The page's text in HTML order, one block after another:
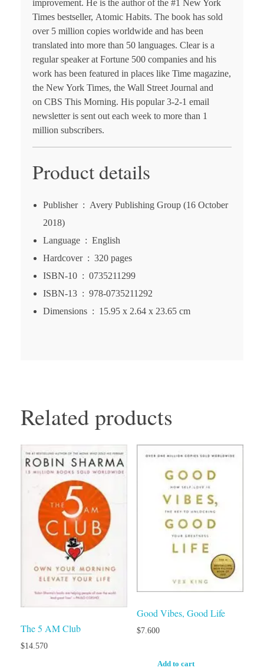
improvement. He is the author of the #1 New York
Times bestseller, Atomic Habits. The book has sold
over 5 million copies worldwide and has been
translated into more than 50 languages. Clear is a
regular speaker at Fortune 500 companies and his
work has been featured in places like Time magazine,
the New York Times, the Wall Street Journal and
on CBS This Morning. His popular 3-2-1 email
newsletter is sent out each week to more than 1
million subscribers.
Product details
Publisher ‏ : ‎ Avery Publishing Group (16 October
2018)
Language ‏ : ‎ English
Hardcover ‏ : ‎ 320 pages
ISBN-10 ‏ : ‎ 0735211299
ISBN-13 ‏ : ‎ 978-0735211292
Dimensions ‏ : ‎ 15.95 x 2.64 x 23.65 cm
Related products
The 5 AM Club
$14.570
Good Vibes, Good Life
$7.600
Add to cart